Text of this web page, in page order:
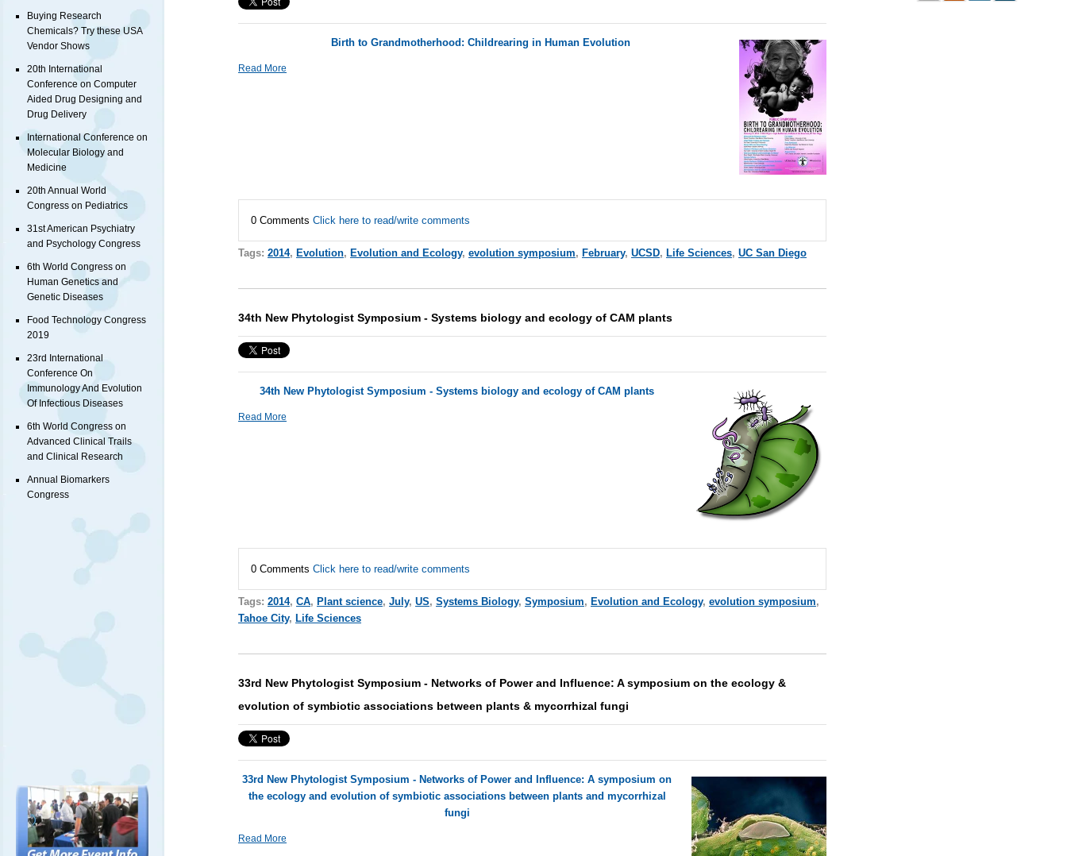
Buying Research
Chemicals? Try these USA
Vendor Shows
20th International
Conference on Computer
Aided Drug Designing and
Drug Delivery
International Conference on
Molecular Biology and
Medicine
20th Annual World
Congress on Pediatrics
31st American Psychiatry
and Psychology Congress
6th World Congress on
Human Genetics and
Genetic Diseases
Food Technology Congress
2019
23rd International
Conference On
Immunology And Evolution
Of Infectious Diseases
6th World Congress on
Advanced Clinical Trails
and Clinical Research
Annual Biomarkers
Congress
Birth to Grandmotherhood: Childrearing in Human Evolution
Read More
0 Comments Click here to read/write comments
Tags: 2014, Evolution, Evolution and Ecology, evolution symposium, February, UCSD, Life Sciences, UC San Diego
34th New Phytologist Symposium - Systems biology and ecology of CAM plants
34th New Phytologist Symposium - Systems biology and ecology of CAM plants
Read More
0 Comments Click here to read/write comments
Tags: 2014, CA, Plant science, July, US, Systems Biology, Symposium, Evolution and Ecology, evolution symposium,
Tahoe City, Life Sciences
33rd New Phytologist Symposium - Networks of Power and Influence: A symposium on the ecology &
evolution of symbiotic associations between plants & mycorrhizal fungi
33rd New Phytologist Symposium - Networks of Power and Influence: A symposium on
the ecology and evolution of symbiotic associations between plants and mycorrhizal
fungi
Read More